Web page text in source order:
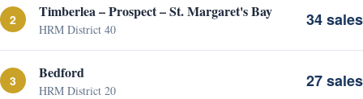
2 Timberlea – Prospect – St. Margaret's Bay
HRM District 40 34 sales
3 Bedford
HRM District 20 27 sales